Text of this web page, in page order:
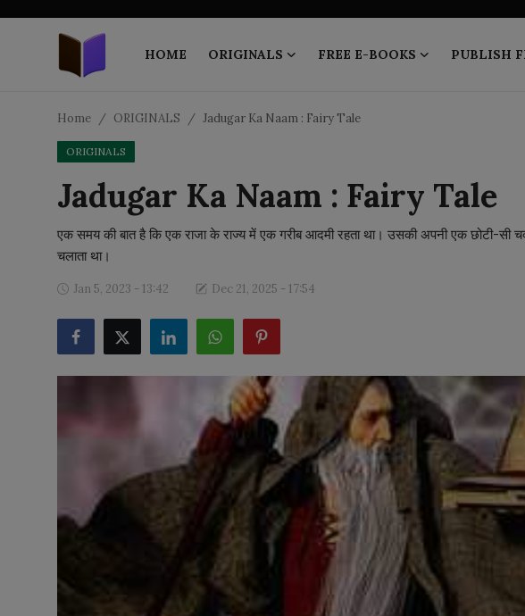
HOME ORIGINALS FREE E-BOOKS PUBLISH
ORIGINALS
FREE E-BOOKS
PUBLISH FREE
EBOOK ON DEMAND
ONLINE EPUB READER
BLOGS
LICENSING
Home ORIGINALS Jadugar Ka Naam : Fairy Tale
ORIGINALS
Jadugar Ka Naam : Fairy Tale
एक समय की बात है कि एक राजा के राज्य में एक गरीब आदमी रहता था। उसकी अपनी एक छोटी-सी
चलाता था।
Jan 5, 2023 - 13:42 Dec 21, 2025 - 17:54